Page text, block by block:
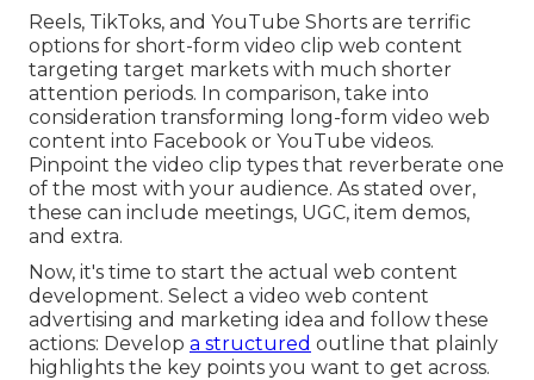
Reels, TikToks, and YouTube Shorts are terrific
options for short-form video clip web content
targeting target markets with much shorter
attention periods. In comparison, take into
consideration transforming long-form video web
content into Facebook or YouTube videos.
Pinpoint the video clip types that reverberate one
of the most with your audience. As stated over,
these can include meetings, UGC, item demos,
and extra.
Now, it's time to start the actual web content
development. Select a video web content
advertising and marketing idea and follow these
actions: Develop a structured outline that plainly
highlights the key points you want to get across.